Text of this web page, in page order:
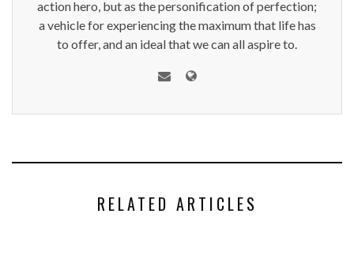
action hero, but as the personification of perfection;
a vehicle for experiencing the maximum that life has
to offer, and an ideal that we can all aspire to.
RELATED ARTICLES